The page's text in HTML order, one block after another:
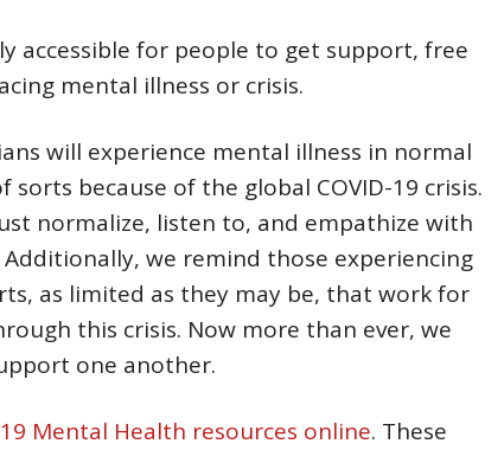
accessible for people to get support, free
mental illness or crisis.
will experience mental illness in normal
because of the global COVID-19 crisis.
normalize, listen to, and empathize with
we remind those experiencing
as limited as they may be, that work for
this crisis. Now more than ever, we
one another.
19 Mental Health resources online. These